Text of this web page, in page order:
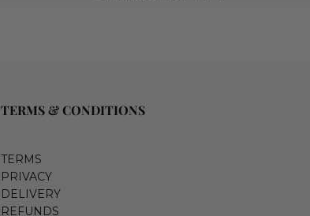
TERMS & CONDITIONS
TERMS
PRIVACY
DELIVERY
REFUNDS